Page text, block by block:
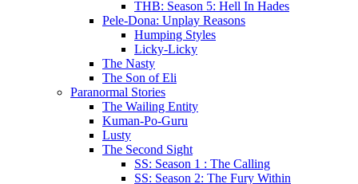
THB: Season 5: Hell In Hades
Pele-Dona: Unplay Reasons
Humping Styles
Licky-Licky
The Nasty
The Son of Eli
Paranormal Stories
The Wailing Entity
Kuman-Po-Guru
Lusty
The Second Sight
SS: Season 1 : The Calling
SS: Season 2: The Fury Within